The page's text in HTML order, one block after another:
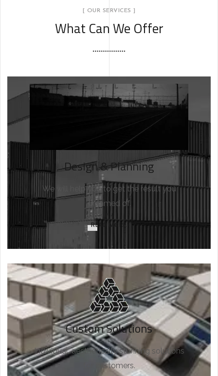
[ OUR SERVICES ]
What Can We Offer
Design & Planning
We will help you to get the result you
dreamed of.
READ MORE
Custom Solutions
Individual, aesthetically stunning solutions
for customers.